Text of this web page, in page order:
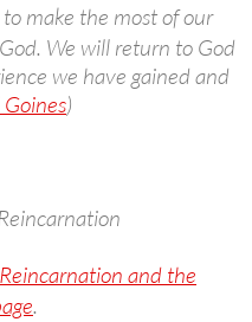
to make the most of our
We will return to God
we have gained and
)
Reincarnation and the
.